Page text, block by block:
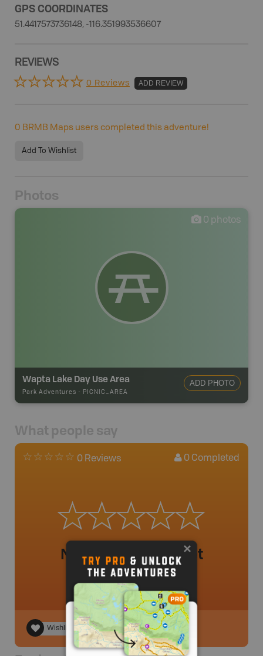
GPS COORDINATES
51.4417573736148, -116.351993536607
REVIEWS
0 Reviews ADD REVIEW
0 BRMB Maps users completed this adventure!
Add To Wishlist
Photos
0 photos
Wapta Lake Day Use Area
Park Adventures - PICNIC_AREA
ADD PHOTO
What people say
0 Reviews 0 Completed
No review added yet
Wishlist